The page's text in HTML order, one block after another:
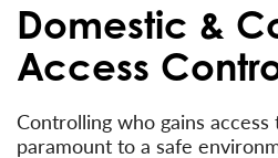
Domestic &
Access
Controlling who gains
paramount to a safe